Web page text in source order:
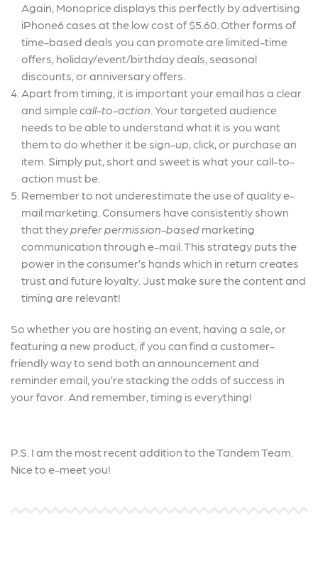
Again, Monoprice displays this perfectly by advertising
iPhone6 cases at the low cost of $5.60. Other forms of
time-based deals you can promote are limited-time
offers, holiday/event/birthday deals, seasonal
discounts, or anniversary offers.
Apart from timing, it is important your email has a clear
and simplecall-to-action . Your targeted audience
needs to be able to understand what it is you want
them to do whether it be sign-up, click, or purchase an
item. Simply put, short and sweet is what your call-to-
action must be.
Remember to not underestimate the use of quality e-
mail marketing. Consumers have consistently shown
that theyprefer permission-based marketing
communication through e-mail. This strategy puts the
power in the consumer’s hands which in return creates
trust and future loyalty. Just make sure the content and
timing are relevant!
So whether you are hosting an event, having a sale, or
featuring a new product, if you can find a customer-
friendly way to send both an announcement and
reminder email, you’re stacking the odds of success in
your favor. And remember, timing is everything!
P.S. I am the most recent addition to the Tandem Team.
Nice to e-meet you!